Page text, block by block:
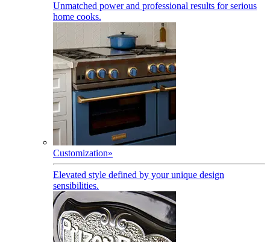
Unmatched power and professional results for serious
home cooks.
Customization»
Elevated style defined by your unique design
sensibilities.